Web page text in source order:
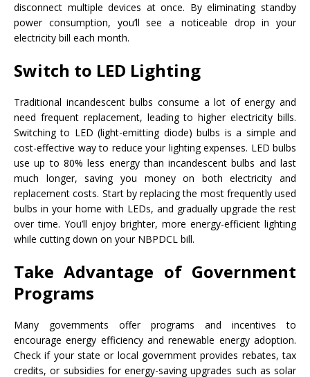
disconnect multiple devices at once. By eliminating standby
power consumption, you’ll see a noticeable drop in your
electricity bill each month.
Switch to LED Lighting
Traditional incandescent bulbs consume a lot of energy and
need frequent replacement, leading to higher electricity bills.
Switching to LED (light-emitting diode) bulbs is a simple and
cost-effective way to reduce your lighting expenses. LED bulbs
use up to 80% less energy than incandescent bulbs and last
much longer, saving you money on both electricity and
replacement costs. Start by replacing the most frequently used
bulbs in your home with LEDs, and gradually upgrade the rest
over time. You’ll enjoy brighter, more energy-efficient lighting
while cutting down on your NBPDCL bill.
Take Advantage of Government
Programs
Many governments offer programs and incentives to
encourage energy efficiency and renewable energy adoption.
Check if your state or local government provides rebates, tax
credits, or subsidies for energy-saving upgrades such as solar